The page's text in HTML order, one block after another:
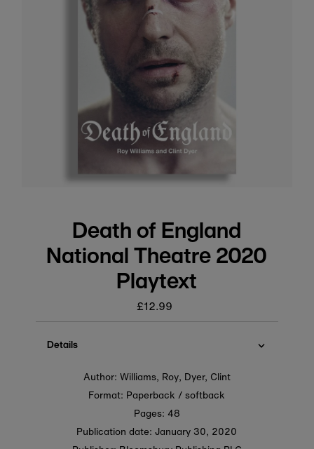
Death of England
National Theatre 2020
Playtext
Regular
price
£12.99
Details
Author: Williams, Roy, Dyer, Clint
Format: Paperback / softback
Pages: 48
Publication date:January 30, 2020